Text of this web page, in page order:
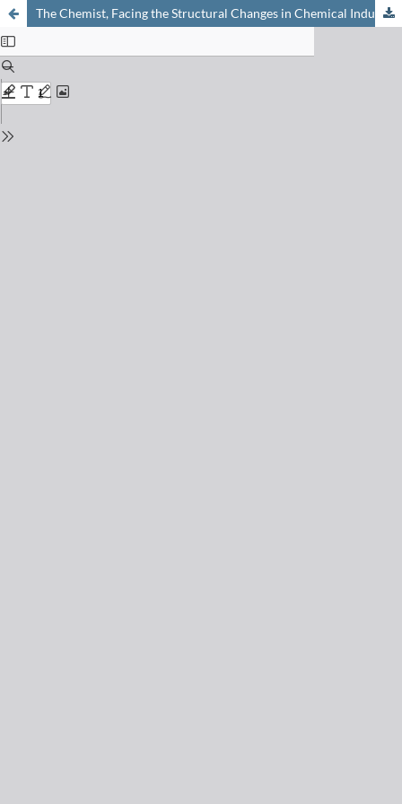
The Chemist, Facing the Structural Changes in Chemical Industry